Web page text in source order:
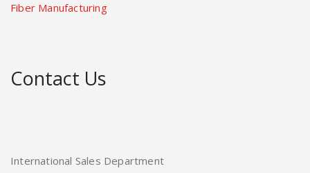
Fiber Manufacturing
Contact Us
International Sales Department